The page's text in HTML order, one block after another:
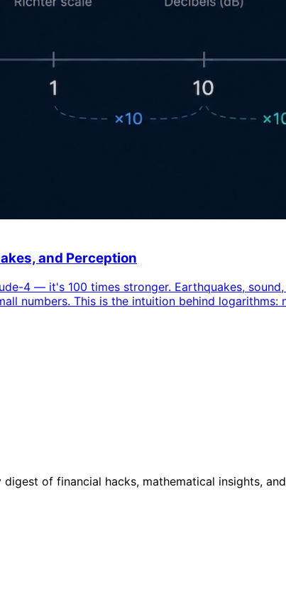
and Perception
4 — it's 100 times stronger. Earthquakes,
numbers. This is the intuition behind
of financial hacks, mathematical insights,